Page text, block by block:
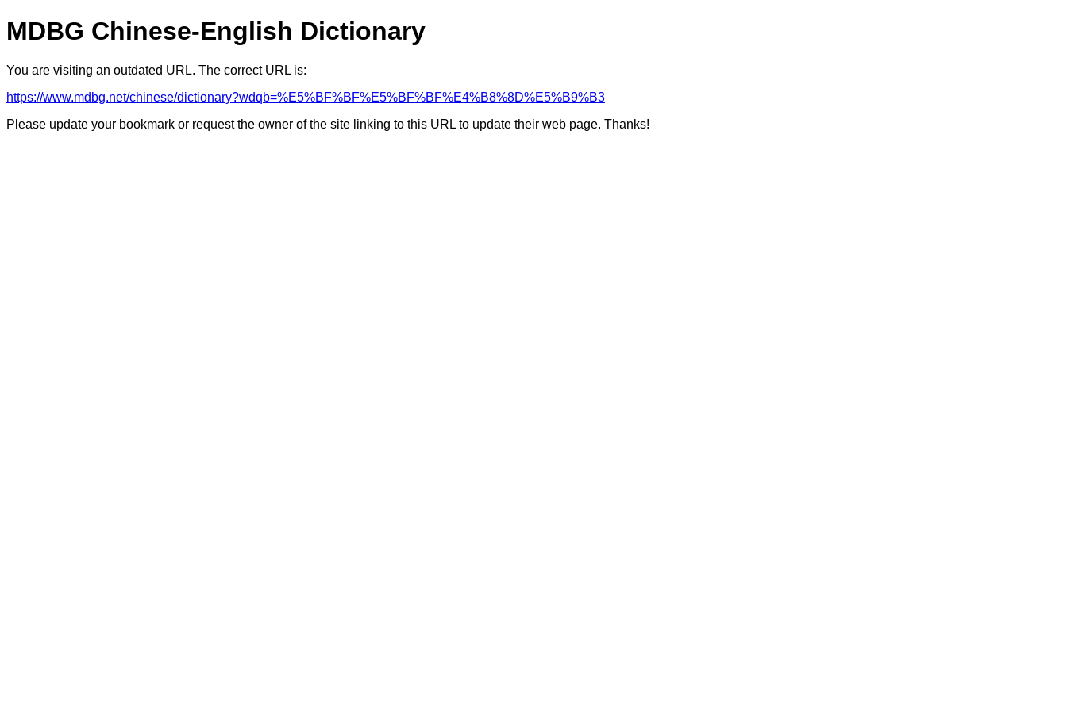
MDBG Chinese-English Dictionary
You are visiting an outdated URL. The correct URL is:
https://www.mdbg.net/chinese/dictionary?wdqb=%E5%BF%BF%E5%BF%BF%E4%B8%8D%E5%B9%B3
Please update your bookmark or request the owner of the site linking to this URL to update their web page. Thanks!